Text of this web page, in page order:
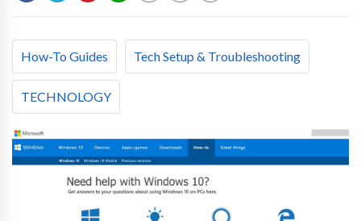
How-To Guides Tech Setup & Troubleshooting
TECHNOLOGY